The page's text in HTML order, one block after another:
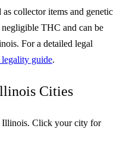
collector items and genetic
THC and can be
For a detailed legal
guide.
Cities
Illinois. Click your city for